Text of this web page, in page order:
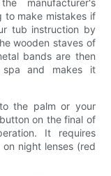
manufacturer's
to make mistakes if
tub instruction by
wooden staves of
bands are then
spa and makes it
the palm or your
on the final of
It requires
night lenses (red